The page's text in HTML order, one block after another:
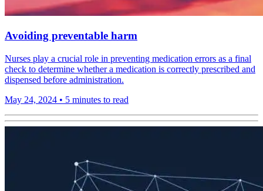
Avoiding preventable harm
Nurses play a crucial role in preventing medication errors as a final
check to determine whether a medication is correctly prescribed and
dispensed before administration.
May 24, 2024 • 5 minutes to read